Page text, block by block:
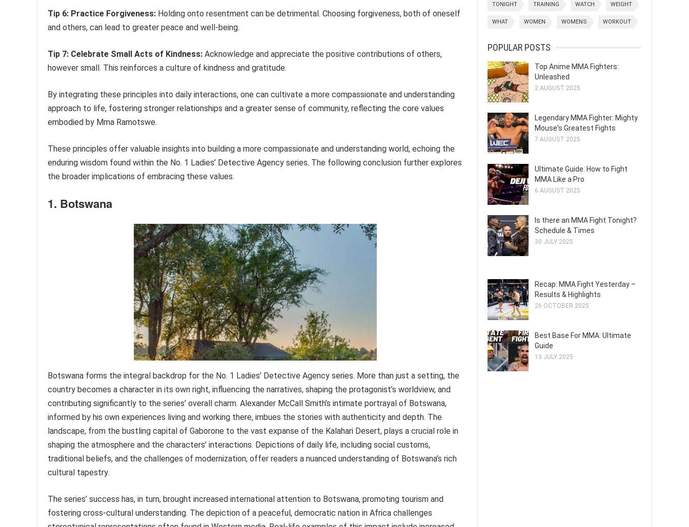
Tip 6: Practice Forgiveness: Holding onto resentment can be detrimental. Choosing forgiveness, both of oneself
and others, can lead to greater peace and well-being.
Tip 7: Celebrate Small Acts of Kindness: Acknowledge and appreciate the positive contributions of others,
however small. This reinforces a culture of kindness and gratitude.
By integrating these principles into daily interactions, one can cultivate a more compassionate and understanding
approach to life, fostering stronger relationships and a greater sense of community, reflecting the core values
embodied by Mma Ramotswe.
These principles offer valuable insights into building a more compassionate and understanding world, echoing the
enduring wisdom found within the No. 1 Ladies’ Detective Agency series. The following conclusion further explores
the broader implications of embracing these values.
1. Botswana
Botswana forms the integral backdrop for the No. 1 Ladies’ Detective Agency series. More than just a setting, the
country becomes a character in its own right, influencing the narratives, shaping the protagonist’s worldview, and
contributing significantly to the series’ overall charm. Alexander McCall Smith’s intimate portrayal of Botswana,
informed by his own experiences living and working there, imbues the stories with authenticity and depth. The
landscape, from the bustling capital of Gaborone to the vast expanse of the Kalahari Desert, plays a crucial role in
shaping the atmosphere and the characters’ interactions. Depictions of daily life, including social customs,
traditional beliefs, and the challenges of modernization, offer readers a nuanced understanding of Botswana’s rich
cultural tapestry.
The series’ success has, in turn, brought increased international attention to Botswana, promoting tourism and
fostering cross-cultural understanding. The depiction of a peaceful, democratic nation in Africa challenges
TONIGHT TRAINING WATCH WEIGHT
WHAT WOMEN WOMENS WORKOUT
POPULAR POSTS
Top Anime MMA Fighters:
Unleashed
2 AUGUST 2025
Legendary MMA Fighter: Mighty
Mouse's Greatest Fights
7 AUGUST 2025
Ultimate Guide: How to Fight
MMA Like a Pro
6 AUGUST 2025
Is there an MMA Fight Tonight?
Schedule & Times
30 JULY 2025
Recap: MMA Fight Yesterday –
Results & Highlights
26 OCTOBER 2025
Best Base For MMA: Ultimate
Guide
13 JULY 2025